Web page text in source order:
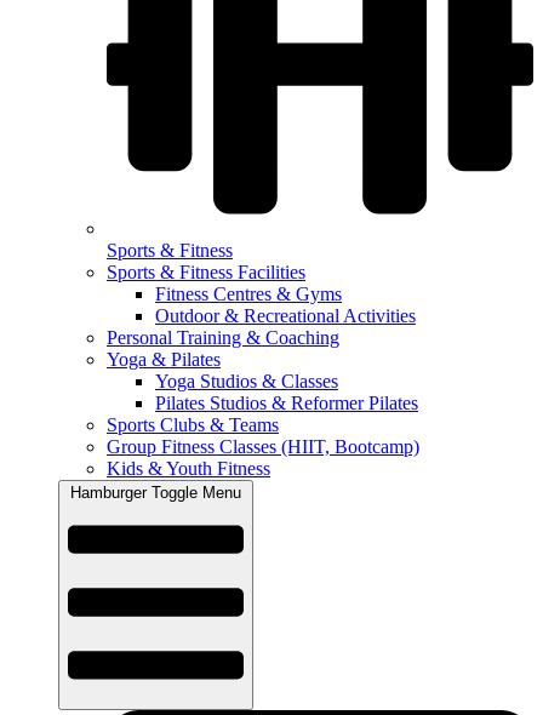
Sports & Fitness
Sports & Fitness Facilities
Fitness Centres & Gyms
Outdoor & Recreational Activities
Personal Training & Coaching
Yoga & Pilates
Yoga Studios & Classes
Pilates Studios & Reformer Pilates
Sports Clubs & Teams
Group Fitness Classes (HIIT, Bootcamp)
Kids & Youth Fitness
Hamburger Toggle Menu